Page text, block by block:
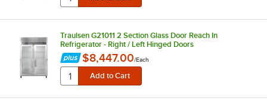
Traulsen G21011 2 Section Glass Door Reach In
Refrigerator - Right / Left Hinged Doors
$8,447.00/Each